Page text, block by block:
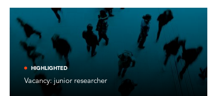
HIGHLIGHTED
Vacancy: junior researcher